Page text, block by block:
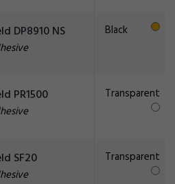
DP8910 NS Black
PR1500 Transparent
SF20 Transparent